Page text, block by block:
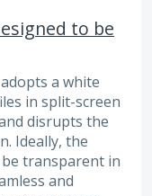
to be
a white
in split-screen
disrupts the
Ideally, the
transparent in
and